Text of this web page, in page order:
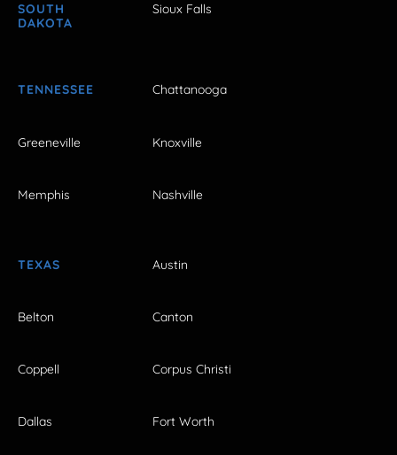
SOUTH
DAKOTA
Sioux Falls
TENNESSEE Chattanooga
Greeneville Knoxville
Memphis Nashville
TEXAS Austin
Belton Canton
Coppell Corpus Christi
Dallas Fort Worth